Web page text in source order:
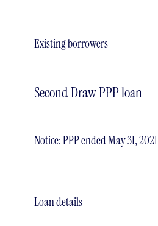
Existing borrowers
Second Draw PPP loan
Notice: PPP ended May 31, 2021
Loan details